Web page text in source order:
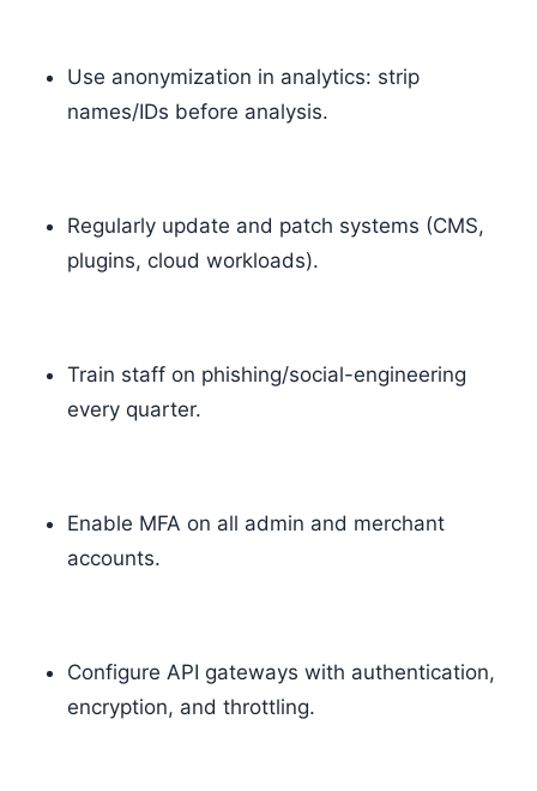
Use anonymization in analytics: strip
names/IDs before analysis.
Regularly update and patch systems (CMS,
plugins, cloud workloads).
Train staff on phishing/social-engineering
every quarter.
Enable MFA on all admin and merchant
accounts.
Configure API gateways with authentication,
encryption, and throttling.